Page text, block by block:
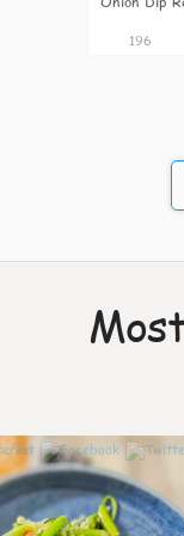
196